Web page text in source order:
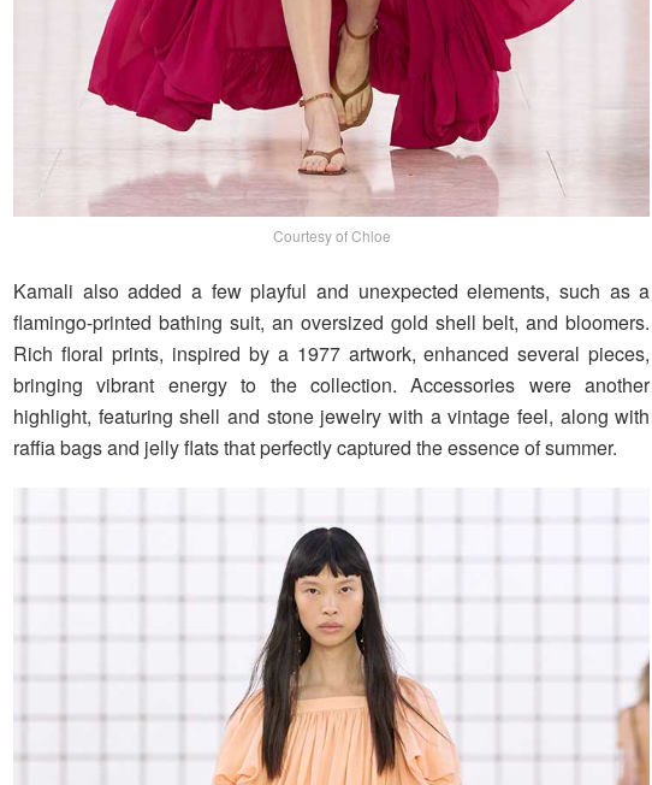
Courtesy of Chloe
Kamali also added a few playful and unexpected elements, such as a
flamingo-printed bathing suit, an oversized gold shell belt, and bloomers.
Rich floral prints, inspired by a 1977 artwork, enhanced several pieces,
bringing vibrant energy to the collection. Accessories were another
highlight, featuring shell and stone jewelry with a vintage feel, along with
raffia bags and jelly flats that perfectly captured the essence of summer.